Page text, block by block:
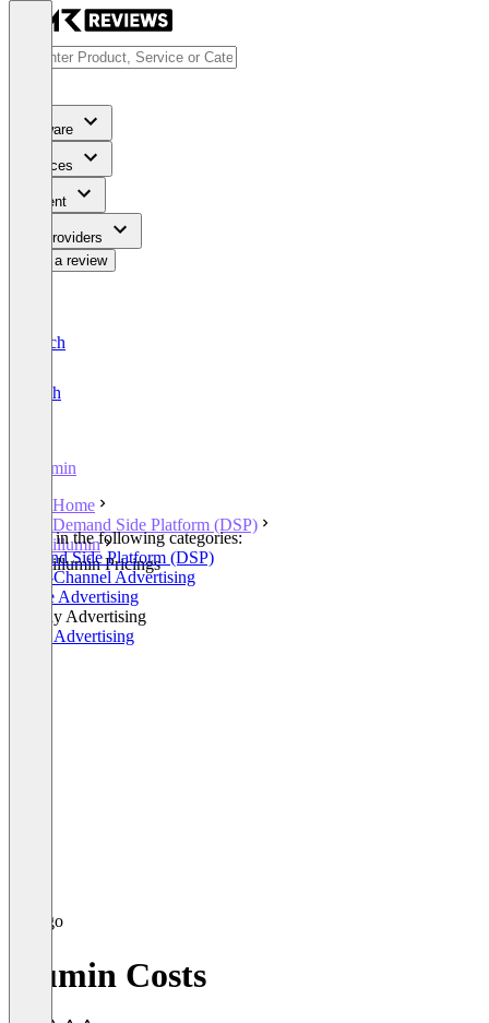
Software
Services
Content
For Providers
Write a review
Deutsch
English
illumin
Home
Demand Side Platform (DSP)
illumin
illumin Pricings
Listed in the following categories:
Demand Side Platform (DSP)
Cross-Channel Advertising
Native Advertising
Display Advertising
Video Advertising
illumin Costs